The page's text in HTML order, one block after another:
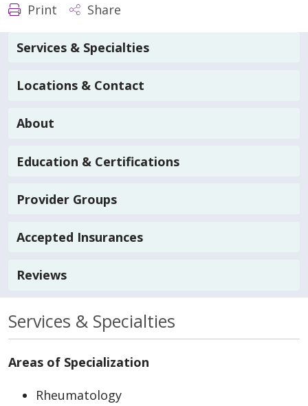
Print Share
Services & Specialties
Locations & Contact
About
Education & Certifications
Provider Groups
Accepted Insurances
Reviews
Services & Specialties
Areas of Specialization
Rheumatology